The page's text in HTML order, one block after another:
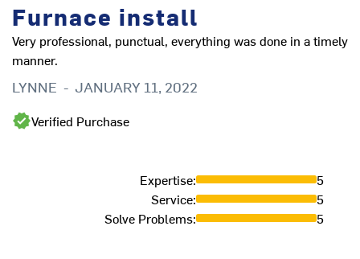
Furnace install
Very professional, punctual, everything was done in a timely
manner.
LYNNE - JANUARY 11, 2022
Verified Purchase
Expertise:
5
Service:
5
Solve Problems: 5